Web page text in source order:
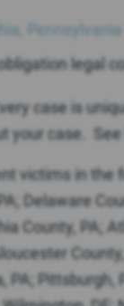
legal
case is
your case.
victims in the
Delaware
County, PA;
PA;